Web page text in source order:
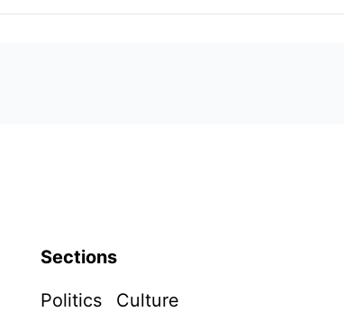
Sections
Politics
Culture